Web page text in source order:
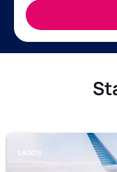
LAGOS